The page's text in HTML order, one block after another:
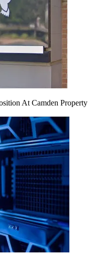
At Camden Property